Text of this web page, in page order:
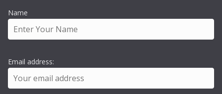
Name
Email address: